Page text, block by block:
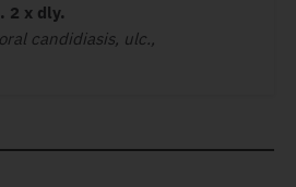
2 x dly.
candidiasis, ulc.,